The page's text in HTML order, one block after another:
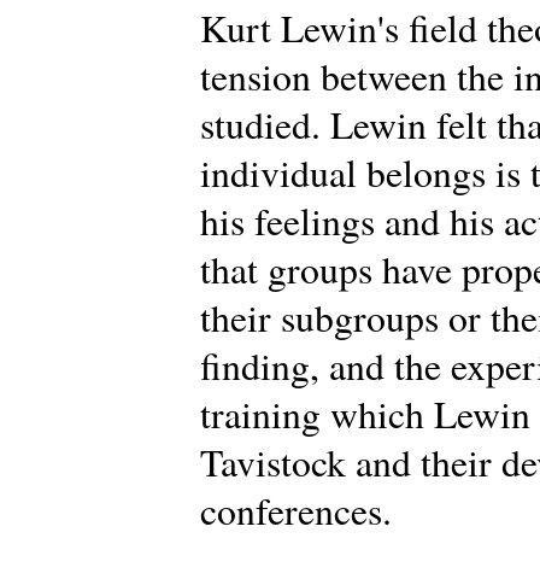
Kurt Lewin's field
tension between the
studied. Lewin felt
individual belongs is
his feelings and his
that groups have
their subgroups or
finding, and the
training which Lewin
Tavistock and their
conferences.